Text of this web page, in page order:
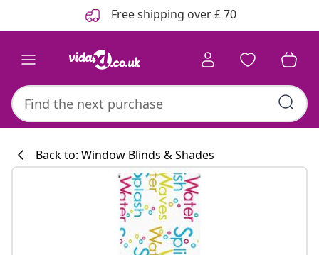
Free shipping over £ 70
Back to: Window Blinds & Shades